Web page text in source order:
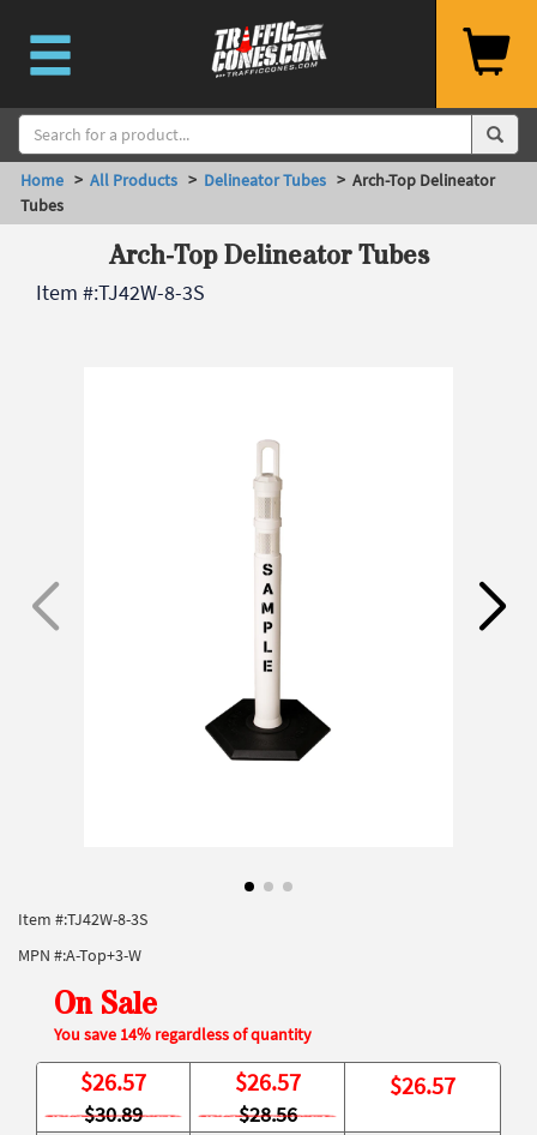
Home > All Products > Delineator Tubes > Arch-Top Delineator
Tubes
Arch-Top Delineator Tubes
Item #:TJ42W-8-3S
Item #:TJ42W-8-3S
MPN #:A-Top+3-W
On Sale
You save 14% regardless of quantity
$26.57
$30.89
$26.57
$28.56
$26.57